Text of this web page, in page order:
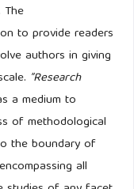
to provide readers
authors in giving
”Research
a medium to
of methodological
the boundary of
all